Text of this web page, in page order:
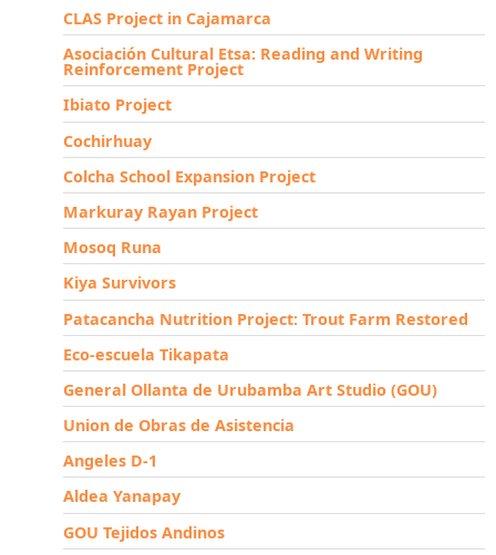
CLAS Project in Cajamarca
Asociación Cultural Etsa: Reading and Writing
Reinforcement Project
Ibiato Project
Cochirhuay
Colcha School Expansion Project
Markuray Rayan Project
Mosoq Runa
Kiya Survivors
Patacancha Nutrition Project: Trout Farm Restored
Eco-escuela Tikapata
General Ollanta de Urubamba Art Studio (GOU)
Union de Obras de Asistencia
Angeles D-1
Aldea Yanapay
GOU Tejidos Andinos